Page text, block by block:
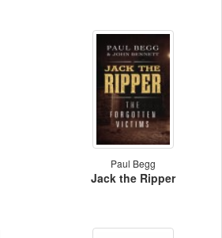
Paul Begg
Jack the Ripper